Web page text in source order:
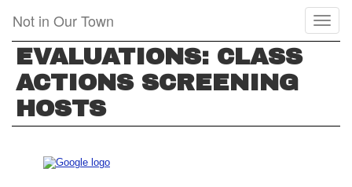
main
content
Not in Our Town
EVALUATIONS: CLASS
ACTIONS SCREENING
HOSTS